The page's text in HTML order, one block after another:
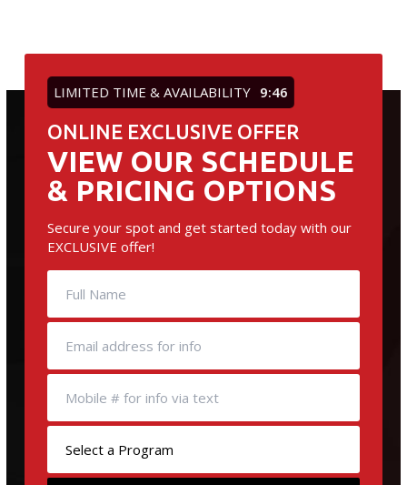
LIMITED TIME & AVAILABILITY 9:45
ONLINE EXCLUSIVE OFFER
VIEW OUR SCHEDULE
& PRICING OPTIONS
Secure your spot and get started today with our
EXCLUSIVE offer!